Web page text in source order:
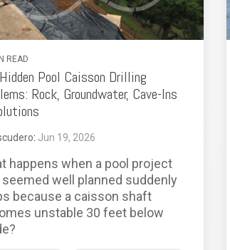
READ
Pool Caisson Drilling
Rock, Groundwater, Cave-Ins
: Jun 19, 2026
happens when a pool project
well planned suddenly
because a caisson shaft
unstable 30 feet below